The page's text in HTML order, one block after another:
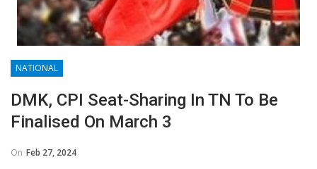
NATIONAL
DMK, CPI Seat-Sharing In TN To Be
Finalised On March 3
On Feb 27, 2024